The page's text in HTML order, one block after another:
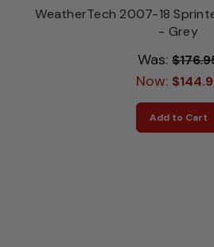
WeatherTech 2007-18
- Grey
Was:
Now:
Add to Cart